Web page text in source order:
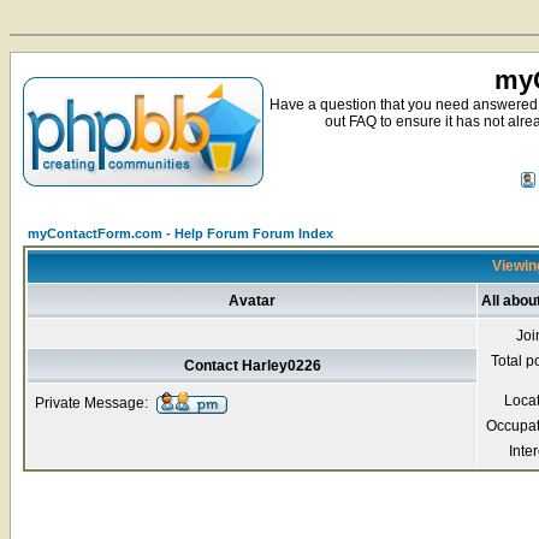
Have a question that you need
out FAQ to ensure it has not
myContactForm.com - Help Forum Forum Index
Avatar All
Total
Contact Harley0226
Private Message: